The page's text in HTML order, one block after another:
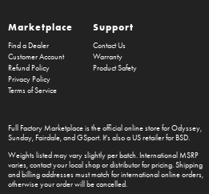
Marketplace
Find a Dealer
Customer Account
Refund Policy
Privacy Policy
Terms of Service
Support
Contact Us
Warranty
Product Safety
Full Factory Marketplaceis the official online store forOdyssey,
Sunday, Fairdale, and GSport. It's also a US retailer for BSD.
Weights listed may vary slightly per batch. International MSRP
varies, contact your local shop or distributor for pricing. Shipping
and billing addresses must match for international online orders,
otherwise your order will be cancelled.